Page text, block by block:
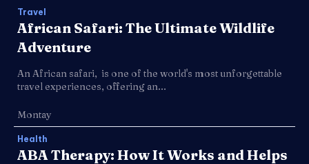
Travel
African Safari: The Ultimate Wildlife
Adventure
An African safari, is one of the world's most unforgettable
travel experiences, offering an...
Montay
Health
ABA Therapy: How It Works and Helps